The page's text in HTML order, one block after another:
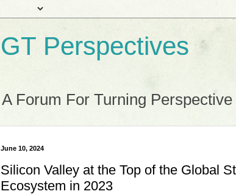
GT Perspectives
A Forum For Turning
June 10, 2024
Silicon Valley at the Top of the Global
Ecosystem in 2023